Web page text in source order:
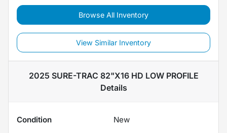
Browse All Inventory
View Similar Inventory
2025 SURE-TRAC 82"X16 HD LOW PROFILE
Details
Condition
New